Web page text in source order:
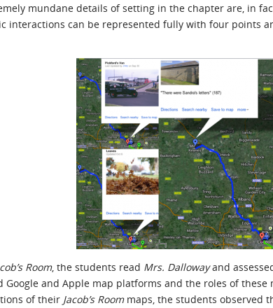
mundane details of setting in the chapter are, in
interactions can be represented fully with four points
Room, the students read Mrs. Dallowayand
Google and Apple map platforms and the roles of
of their Jacob’s Room maps, the students observed